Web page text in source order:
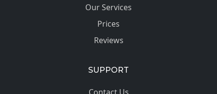
Our Services
Prices
Reviews
SUPPORT